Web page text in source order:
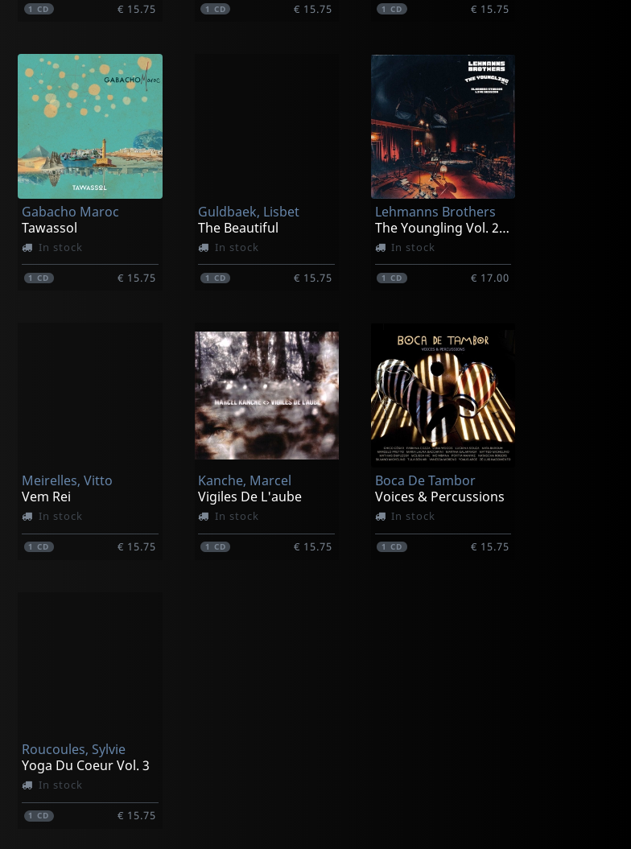
1CD € 15.75 1 CD € 15.75 1 CD € 15.75
Gabacho Maroc
Tawassol
In stock
1CD € 15.75
Guldbaek, Lisbet
The Beautiful
In stock
1 CD € 15.75
Lehmanns Brothers
The Youngling Vol. 2 Alhambra Studios Live Sessions
In stock
1 CD € 17.00
Meirelles, Vitto
Vem Rei
In stock
1CD € 15.75
Kanche, Marcel
Vigiles De L'aube
In stock
1 CD € 15.75
Boca De Tambor
Voices & Percussions
In stock
1 CD € 15.75
Roucoules, Sylvie
Yoga Du Coeur Vol. 3
In stock
1CD € 15.75